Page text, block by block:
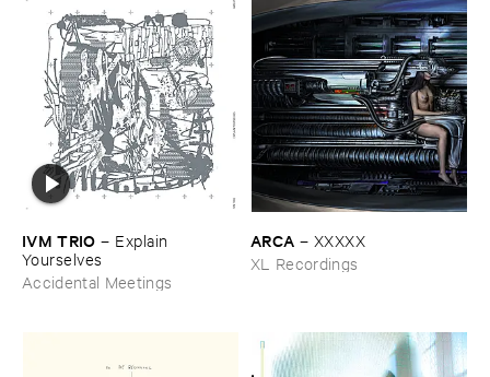
IVM ​TRIO – Explain ​
Yourselves
Accidental Meetings
ARCA – XXXXX
XL Recordings